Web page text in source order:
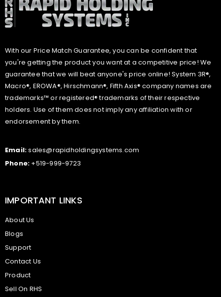
With our Price Match Guarantee, you can be confident that
you're getting the product you want at a competitive price! We
guarantee that we will beat anyone's price online! System 3R®,
Macro®, EROWA®, Hirschmann®, Fifth Axis® company names are
trademarks™ or registered® trademarks of their respective
holders. Use of them does not imply any affiliation with or
endorsement by them.
Email:sales@rapidholdingsystems.com
Phone: +519-999-9723
IMPORTANT LINKS
About Us
Blogs
Support
Contact Us
Product
Sell On RHS